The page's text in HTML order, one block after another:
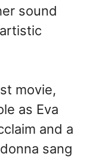
sound
movie,
as Eva
and a
sang